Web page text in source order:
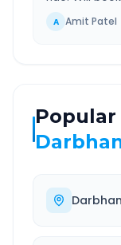
A Amit Patel